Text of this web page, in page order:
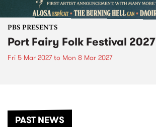
PBS PRESENTS
Port Fairy Folk Festival 2027
Fri 5 Mar 2027to Mon 8 Mar 2027
PAST NEWS